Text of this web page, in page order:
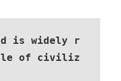
is widely r
of civiliz